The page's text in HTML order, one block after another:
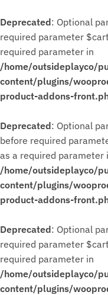
Deprecated: Optional
required parameter
required parameter in
/home/outsideplayco/
content/plugins/
product-addons-
Deprecated: Optional
before required
as a required parameter
/home/outsideplayco/
content/plugins/
product-addons-
Deprecated: Optional
required parameter
required parameter in
/home/outsideplayco/
content/plugins/